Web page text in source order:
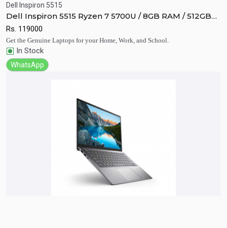
Quick View
Dell Inspiron 5515
Dell Inspiron 5515 Ryzen 7 5700U / 8GB RAM / 512GB
SSD / Vega 8 / 15.6" FHD display
Rs. 119000
Get the Genuine Laptops for your Home, Work, and School.
In Stock
WhatsApp